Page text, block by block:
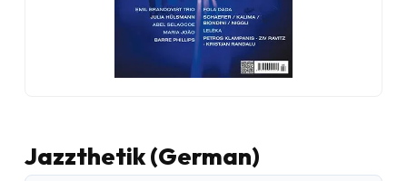
Jazzthetik (German)